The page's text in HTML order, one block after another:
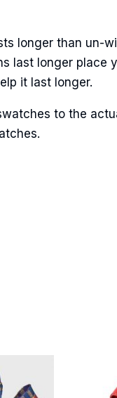
longer than un-
last longer place
it last longer.
to the
at any